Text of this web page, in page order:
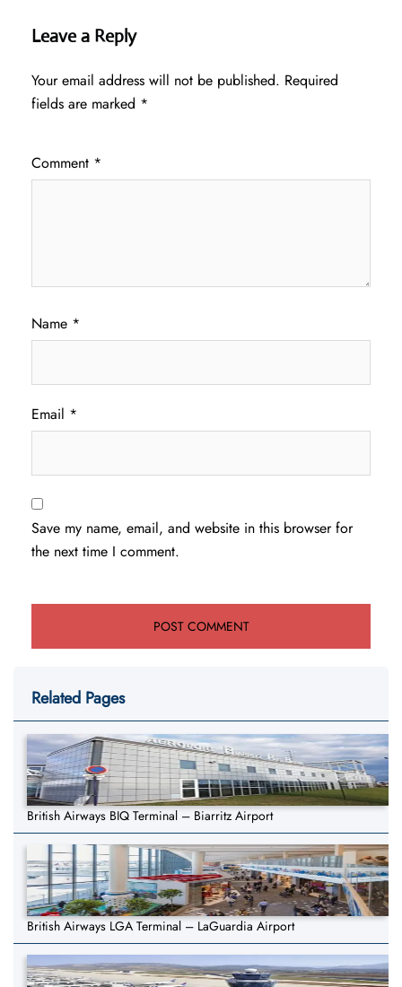
Leave a Reply
Your email address will not be published. Required
fields are marked *
Comment *
Name *
Email *
Save my name, email, and website in this browser for
the next time I comment.
Related Pages
British Airways BIQ Terminal – Biarritz Airport
British Airways LGA Terminal – LaGuardia Airport